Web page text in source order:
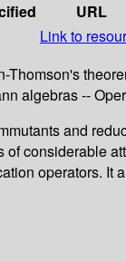
URL
Link to
Thomson's
algebras --
and
considerable
operators. It